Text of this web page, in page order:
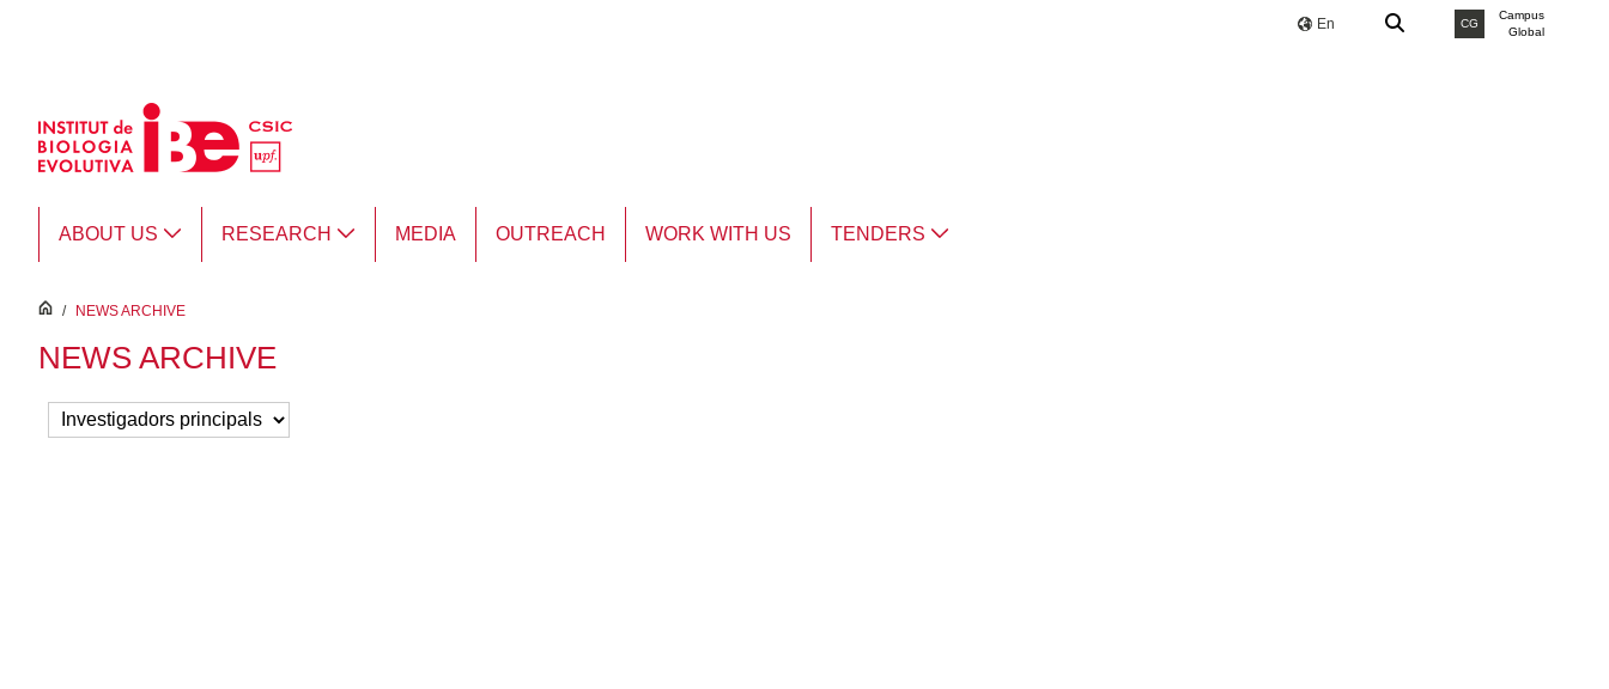
En CG
Campus
Global
ABOUT US RESEARCH MEDIA OUTREACH WORK WITH US TENDERS
inici
/ NEWS ARCHIVE
NEWS ARCHIVE